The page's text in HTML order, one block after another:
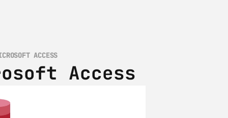
ACCESS
Access